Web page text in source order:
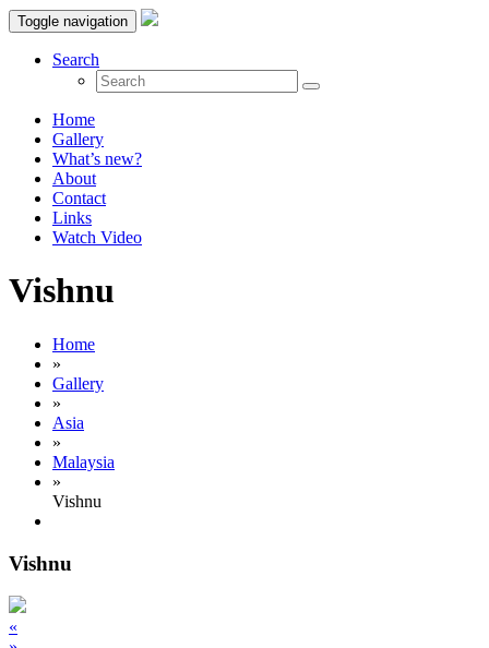
Toggle navigation
Search
Home
Gallery
What’s new?
About
Contact
Links
Watch Video
Vishnu
Home
»
Gallery
»
Asia
»
Malaysia
»
Vishnu
Vishnu
«